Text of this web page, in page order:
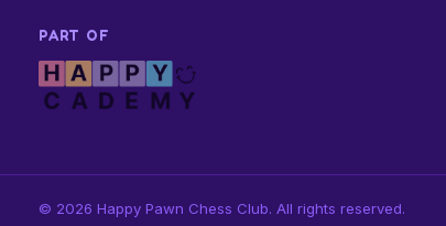
PART OF
© 2026 Happy Pawn Chess Club.All rights reserved.